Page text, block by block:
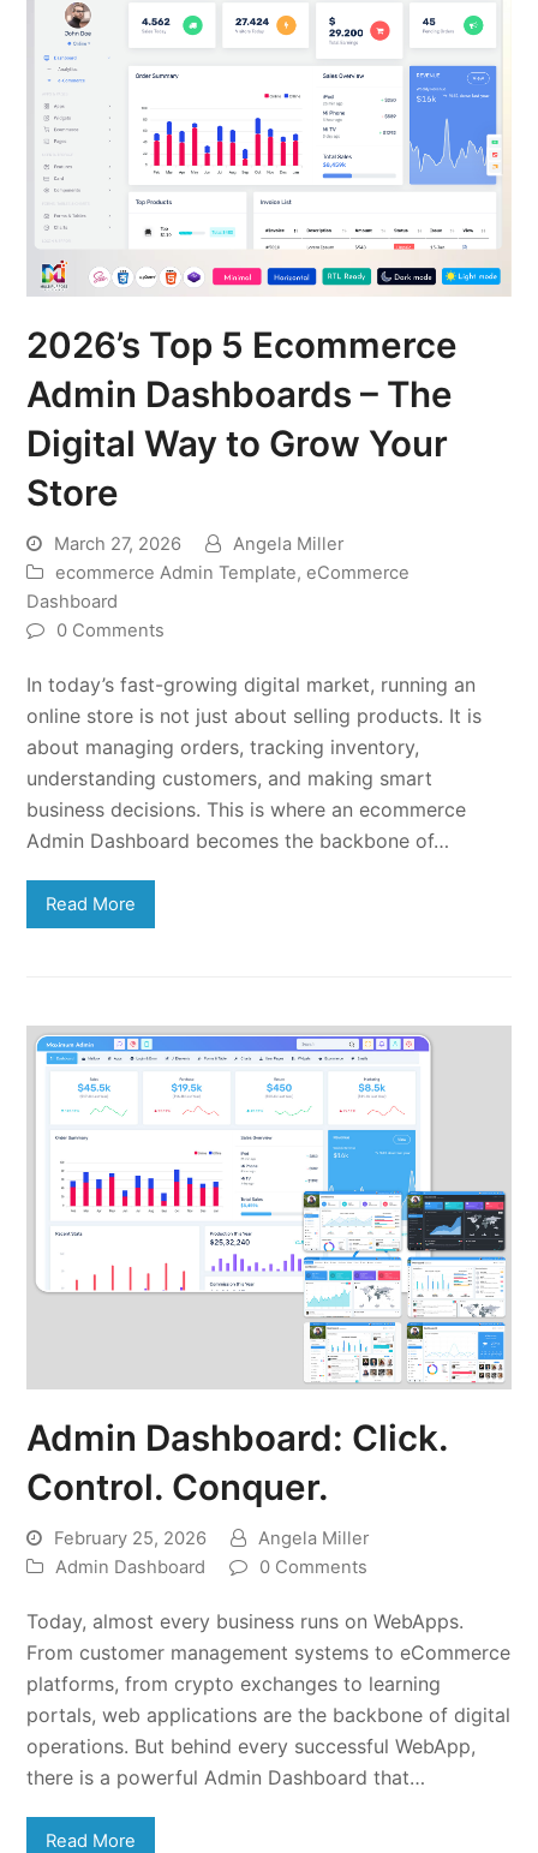
2026’s Top 5 Ecommerce
Admin Dashboards – The
Digital Way to Grow Your
Store
March 27, 2026
Angela Miller
ecommerce Admin Template,eCommerce
Dashboard
0 Comments
In today’s fast-growing digital market, running an
online store is not just about selling products. It is
about managing orders, tracking inventory,
understanding customers, and making smart
business decisions. This is where an ecommerce
Admin Dashboard becomes the backbone of…
Read More
Admin Dashboard: Click.
Control. Conquer.
February 25, 2026
Angela Miller
Admin Dashboard
0 Comments
Today, almost every business runs on WebApps.
From customer management systems to eCommerce
platforms, from crypto exchanges to learning
portals, web applications are the backbone of digital
operations. But behind every successful WebApp,
there is a powerful Admin Dashboard that…
Read More